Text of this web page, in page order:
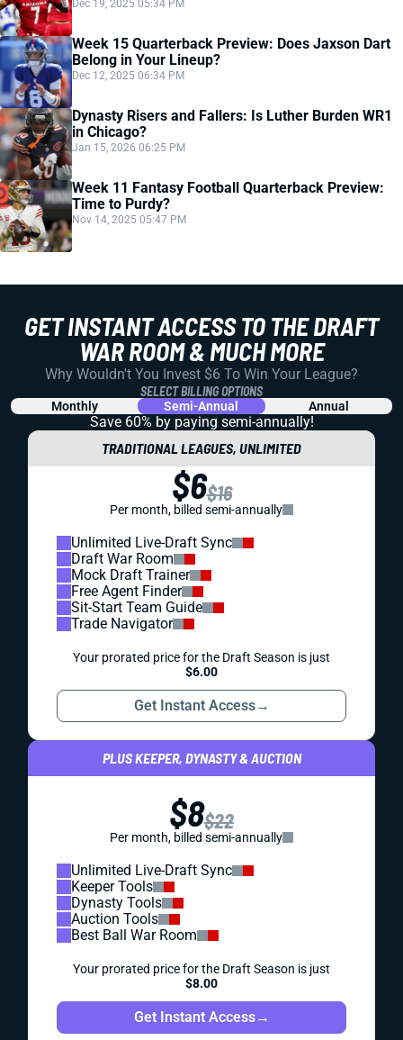
Dec 19, 2025 05:34 PM
Week 15 Quarterback Preview: Does Jaxson Dart
Belong in Your Lineup?
Dec 12, 2025 06:34 PM
Dynasty Risers and Fallers: Is Luther Burden WR1
in Chicago?
Jan 15, 2026 06:25 PM
Week 11 Fantasy Football Quarterback Preview:
Time to Purdy?
Nov 14, 2025 05:47 PM
GET INSTANT ACCESS TO THE DRAFT
WAR ROOM & MUCH MORE
Why Wouldn't You Invest $6 To Win Your League?
SELECT BILLING OPTIONS
Monthly Semi-Annual Annual
Save 60% by paying semi-annually!
TRADITIONAL LEAGUES, UNLIMITED
$6$16
Per month, billed semi-annually
Unlimited Live-Draft Sync
Draft War Room
Mock Draft Trainer
Free Agent Finder
Sit-Start Team Guide
Trade Navigator
Your prorated price for the Draft Season is just
$6.00
Get Instant Access→
PLUS KEEPER, DYNASTY & AUCTION
$8$22
Per month, billed semi-annually
Unlimited Live-Draft Sync
Keeper Tools
Dynasty Tools
Auction Tools
Best Ball War Room
Your prorated price for the Draft Season is just
$8.00
Get Instant Access→